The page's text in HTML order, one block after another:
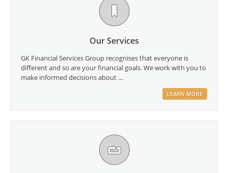
Our Services
GK Financial Services Group recognises that everyone is
different and so are your financial goals. We work with you to
make informed decisions about …
LEARN MORE